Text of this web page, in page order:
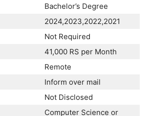
Bachelor’s Degree
2024,2023,2022,2021
Not Required
41,000 RS per Month
Remote
Inform over mail
Not Disclosed
Computer Science or